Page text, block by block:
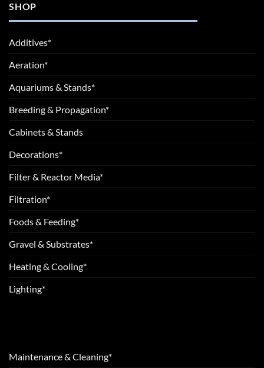
SHOP
Additives*
Aeration*
Aquariums & Stands*
Breeding & Propagation*
Cabinets & Stands
Decorations*
Filter & Reactor Media*
Filtration*
Foods & Feeding*
Gravel & Substrates*
Heating & Cooling*
Lighting*
Maintenance & Cleaning*